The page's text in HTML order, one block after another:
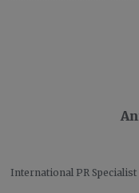
International PR Specialist